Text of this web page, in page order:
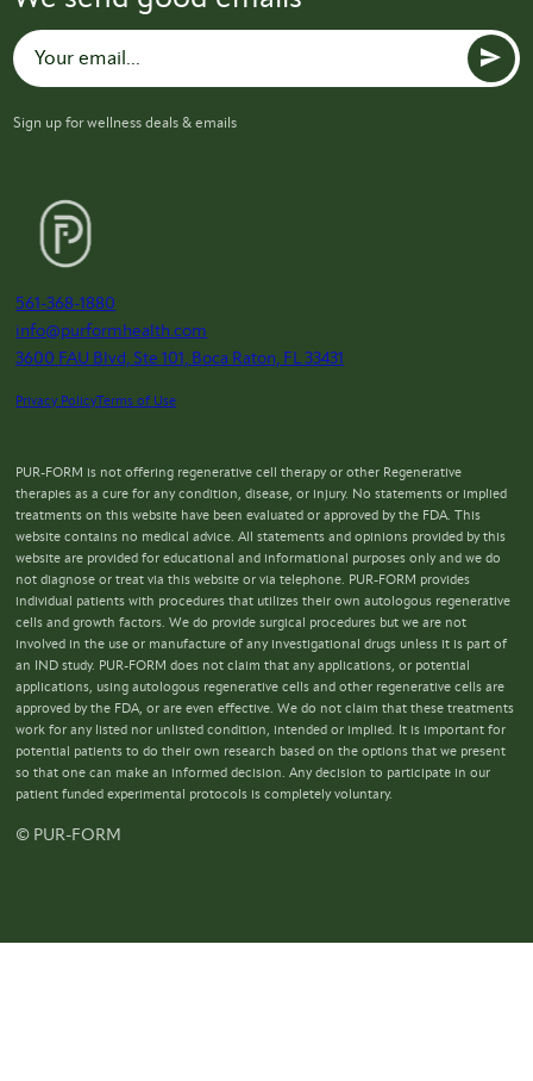
Sign up for wellness deals & emails
561-368-1880
info@purformhealth.com
3600 FAU Blvd, Ste 101, Boca Raton, FL 33431
Privacy PolicyTerms of Use
PUR-FORM is not offering regenerative cell therapy or other Regenerative
therapies as a cure for any condition, disease, or injury. No statements or implied
treatments on this website have been evaluated or approved by the FDA. This
website contains no medical advice. All statements and opinions provided by this
website are provided for educational and informational purposes only and we do
not diagnose or treat via this website or via telephone. PUR-FORM provides
individual patients with procedures that utilizes their own autologous regenerative
cells and growth factors. We do provide surgical procedures but we are not
involved in the use or manufacture of any investigational drugs unless it is part of
an IND study. PUR-FORM does not claim that any applications, or potential
applications, using autologous regenerative cells and other regenerative cells are
approved by the FDA, or are even effective. We do not claim that these treatments
work for any listed nor unlisted condition, intended or implied. It is important for
potential patients to do their own research based on the options that we present
so that one can make an informed decision. Any decision to participate in our
patient funded experimental protocols is completely voluntary.
© PUR-FORM